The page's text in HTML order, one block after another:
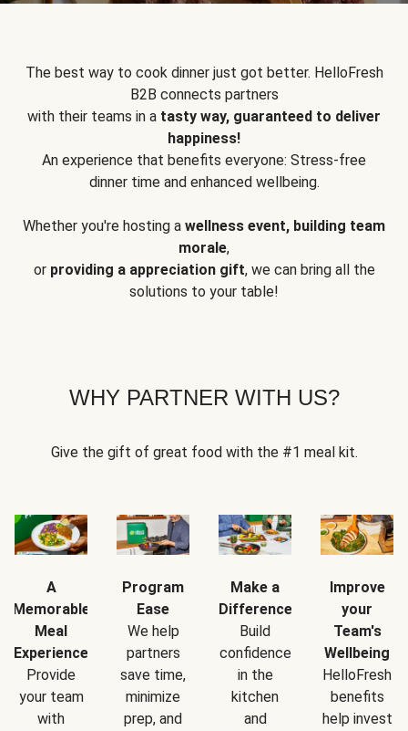
The best way to cook dinner just got better. HelloFresh
B2B connects partners
with their teams in a tasty way, guaranteed to deliver
happiness!
An experience that benefits everyone: Stress-free
dinner time and enhanced wellbeing.
Whether you're hosting a wellness event, building team
morale,
or providing a appreciation gift, we can bring all the
solutions to your table!
WHY PARTNER WITH US?
Give the gift of great food with the #1 meal kit.
A
Memorable
Meal
Experience
Provide
your team
with
Program
Ease
We help
partners
save time,
minimize
prep, and
Make a
Difference
Build
confidence
in the
kitchen
and
Improve
your
Team's
Wellbeing
HelloFresh
benefits
help invest